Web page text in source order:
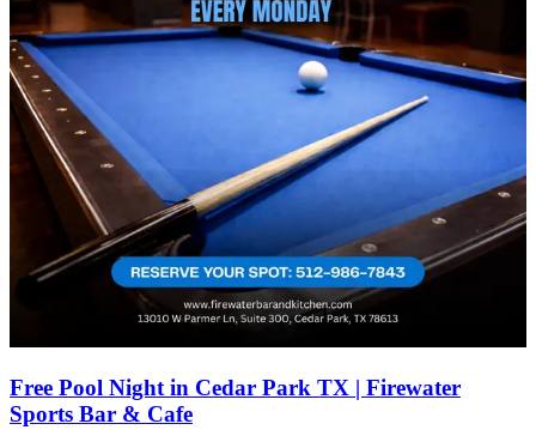
Free Pool Night in Cedar Park TX | Firewater
Sports Bar & Cafe